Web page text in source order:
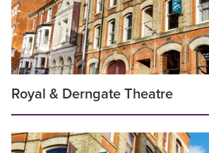
Royal & Derngate Theatre